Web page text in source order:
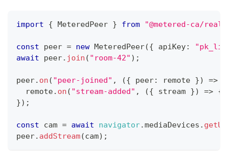
import { MeteredPeer } from "@metered-ca/
const peer = new MeteredPeer({ apiKey:
await peer. join ( "room-42" ) ;
peer. on ( "peer-joined" , ({ peer: remote }) =>
  remote
. on ( "stream-added" , ({ stream }) => {
}) ;
const cam = await navigator.mediaDevices .
peer. addStream(cam) ;